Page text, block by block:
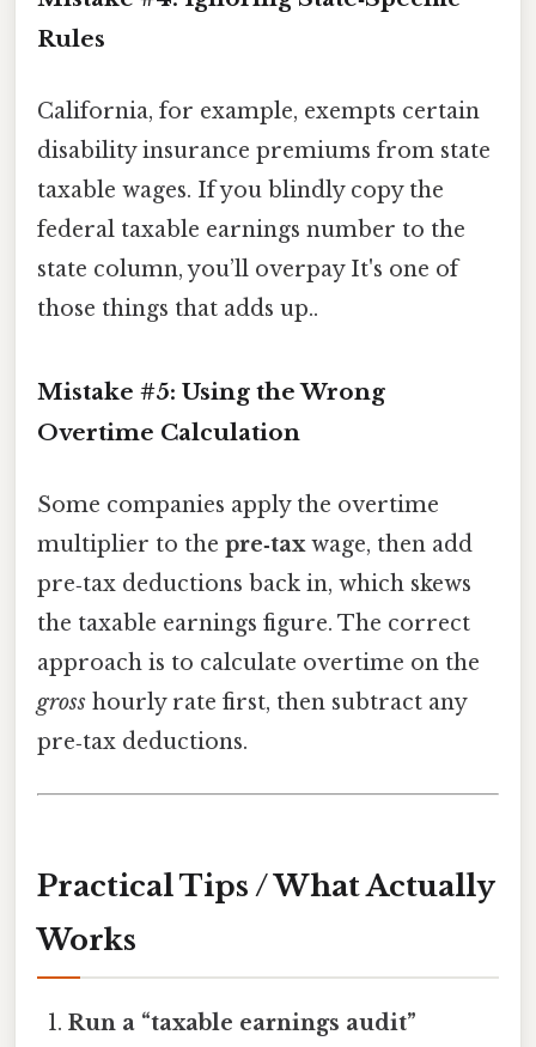
Rules
California, for example, exempts certain
disability insurance premiums from state
taxable wages. If you blindly copy the
federal taxable earnings number to the
state column, you’ll overpay It's one of
those things that adds up..
Mistake #5: Using the Wrong
Overtime Calculation
Some companies apply the overtime
multiplier to the pre‑taxwage, then add
pre‑tax deductions back in, which skews
the taxable earnings figure. The correct
approach is to calculate overtime on the
gross hourly rate first, then subtract any
pre‑tax deductions.
Practical Tips / What Actually
Works
Run a “taxable earnings audit”